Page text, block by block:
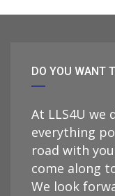
DO YOU WANT
At LLS4U we
everything
road with
come along
We look